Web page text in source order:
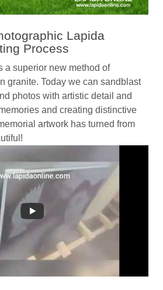
Lapida
Process
a superior new method of
granite. Today we can sandblast
photos with artistic detail and
and creating distinctive
artwork has turned from